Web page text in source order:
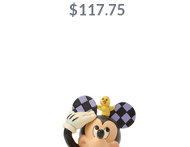
$117.75